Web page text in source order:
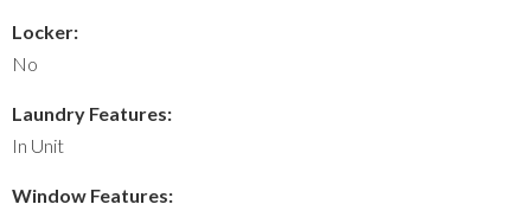
Locker:
No
Laundry Features:
In Unit
Window Features: